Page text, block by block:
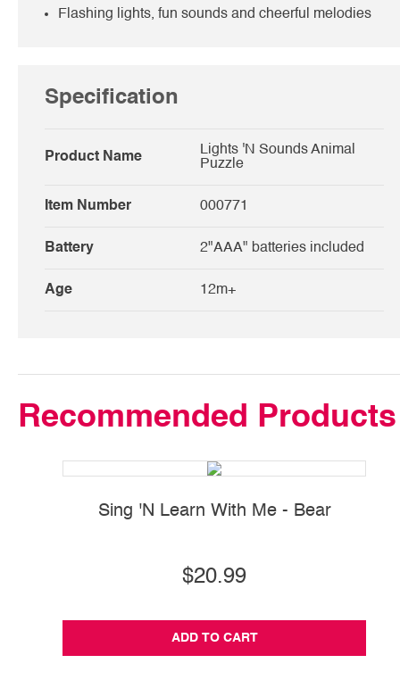
Flashing lights, fun sounds and cheerful melodies
Specification
Product Name
Lights 'N Sounds Animal
Puzzle
Item Number 000771
Battery 2"AAA" batteries included
Age 12m+
Recommended Products
Sing 'N Learn With Me - Bear
$20.99
ADD TO CART